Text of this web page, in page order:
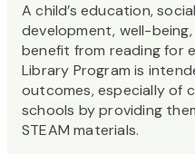
A child’s education,
development, well-
benefit from reading for
Library Program is
outcomes, especially of
schools by providing
STEAM materials.